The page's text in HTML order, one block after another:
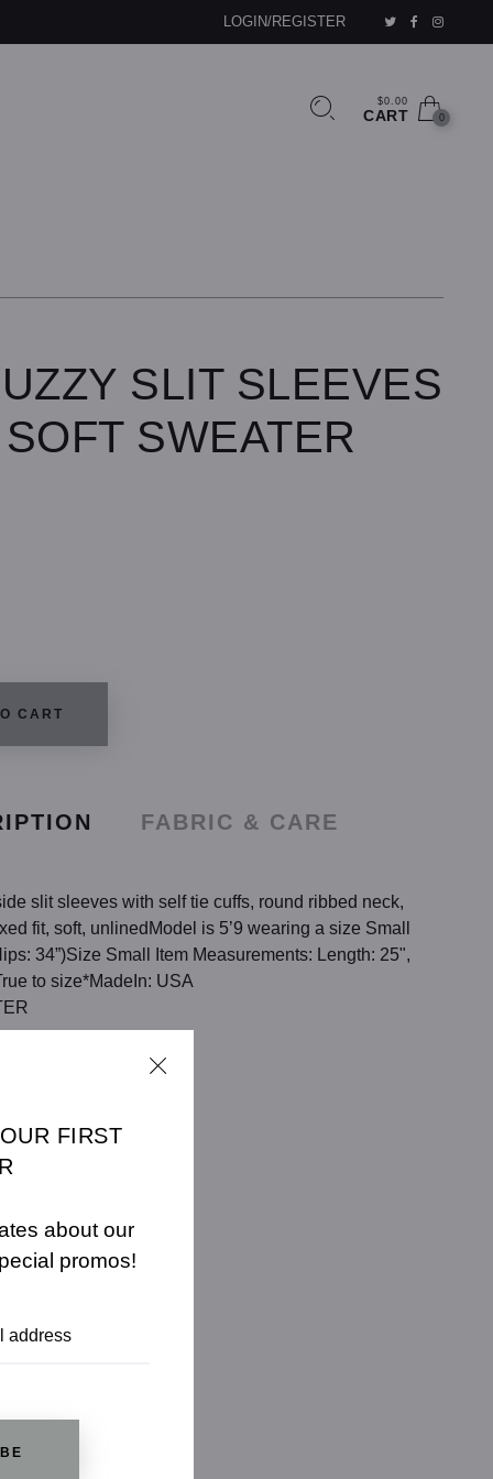
LOGIN/REGISTER
$0.00
CART 0
SLIT SLEEVES
SWEATER
CART
FABRIC & CARE
slit sleeves with self tie cuffs, round ribbed neck,
fit, soft, unlinedModel is 5’9 wearing a size Small
34”)Size Small Item Measurements: Length: 25",
to size*MadeIn: USA
FIRST
about our
promos!